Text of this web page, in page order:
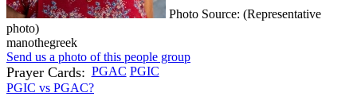
Photo Source: (Representative
photo)
manothegreek
Send us a photo of this people group
Prayer Cards: PGAC PGIC
PGIC vs PGAC?